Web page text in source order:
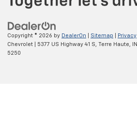
Copyright © 2026 by DealerOn Sitemap Privacy
Chevrolet
5377 US Highway 41 S, Terre Haute, IN
5250